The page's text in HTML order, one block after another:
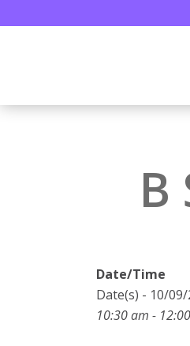
B
Date/Time
Date(s) - 10/
10:30 am -